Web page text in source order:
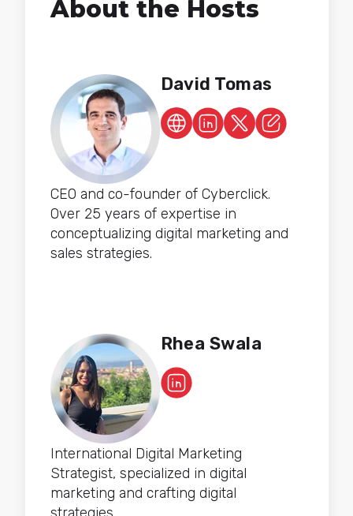
About the Hosts
David Tomas
CEO and co-founder of Cyberclick.
Over 25 years of expertise in
conceptualizing digital marketing and
sales strategies.
Rhea Swala
International Digital Marketing
Strategist, specialized in digital
marketing and crafting digital